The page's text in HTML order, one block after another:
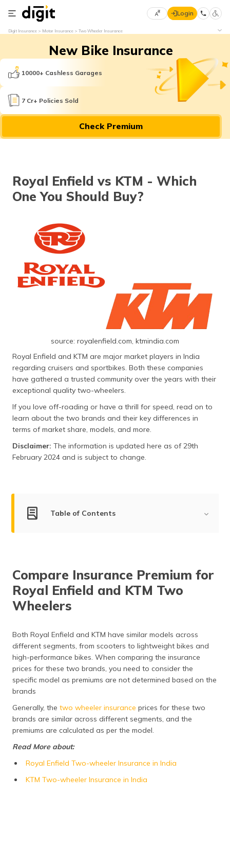
Select
Language
English
मराठी
(Bengali)
ગુજરાતી
(Gujarati)
ಕನ್ನಡ
(Kannada)
മലയാളം
(Malayalam)
ਪੰਜਾਬੀ
Login
Digit Insurance Motor Insurance Two Wheeler Insurance
New Bike Insurance
10000+ Cashless Garages
7 Cr+ Policies Sold
Check Premium
Royal Enfield vs KTM - Which
One You Should Buy?
source: royalenfield.com, ktmindia.com
Royal Enfield and KTM are major market players in India
regarding cruisers and sportbikes. Both these companies
have gathered a trusted community over the years with their
exceptional quality two-wheelers.
If you love off-roading or have a thrill for speed, read on to
learn about the two brands and their key differences in
terms of market share, models, and more.
Disclaimer: The information is updated here as of 29th
February 2024 and is subject to change.
Table of Contents
Market Share of Royal Enfield and KTM
Compare the Segments of Royal Enfield and KTM Two
Wheelers
Mileage
Safety Features in Royal Enfield and KTM
After Sales Service and Support of Royal Enfield and
KTM
Frequently Asked Questions
Compare Insurance Premium for
Royal Enfield and KTM Two
Wheelers
Both Royal Enfield and KTM have similar models across
different segments, from scooters to lightweight bikes and
high-performance bikes. When comparing the insurance
prices for these two brands, you need to consider the
specific model as premiums are not determined based on the
brands
Generally, the two wheeler insurance prices for these two
brands are similar across different segments, and the
premiums are calculated as per the model.
Read More about:
Royal Enfield Two-wheeler Insurance in India
KTM Two-wheeler Insurance in India